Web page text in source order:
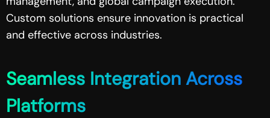
Custom solutions ensure innovation is practical
and effective across industries.
Seamless Integration Across
Platforms